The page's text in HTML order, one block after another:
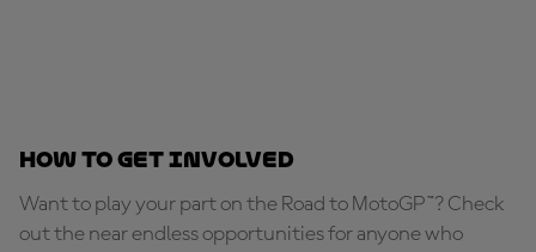
How to get involved
Want to play your part on the Road to MotoGP™? Check
out the near endless opportunities for anyone who